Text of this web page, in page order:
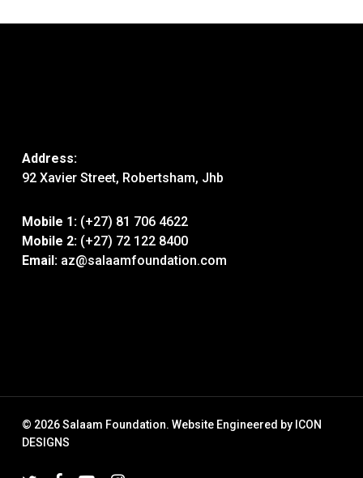
Address:
92 Xavier Street, Robertsham, Jhb
Mobile 1:(+27) 81 706 4622
Mobile 2:(+27) 72 122 8400
Email: az@salaamfoundation.com
© 2026 Salaam Foundation. Website Engineered by ICON
DESIGNS